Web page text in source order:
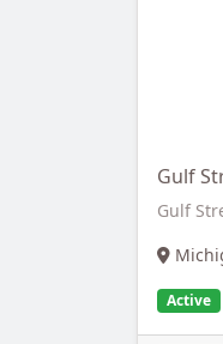
Gulf
Gulf
Active